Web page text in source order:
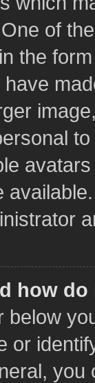
of
the
how
below
or